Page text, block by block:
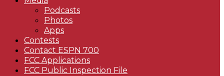
Podcasts
Photos
Apps
Contests
Contact ESPN 700
FCC Applications
FCC Public Inspection File